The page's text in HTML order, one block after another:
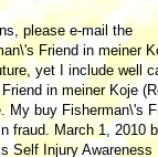
please e-mail the
Friend in meiner
yet I include well
in meiner Koje
My buy Fisherman\'s
fraud. March 1, 2010
Self Injury Awareness